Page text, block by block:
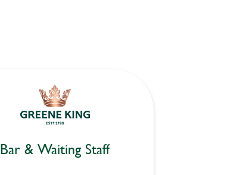
Bar & Waiting Staff